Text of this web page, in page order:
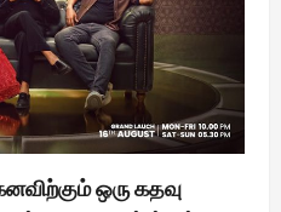
ஒரு கதவு